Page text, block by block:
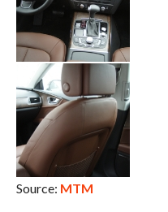
Source: MTM